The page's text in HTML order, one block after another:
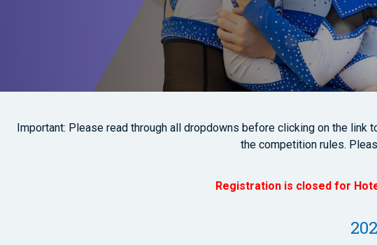
Important: Please read through all dropdowns before clicking on the link
the competition rules.
Registration is closed for